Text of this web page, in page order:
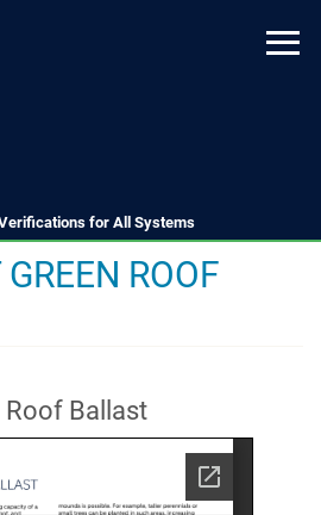
for All Systems
ROOF
Roof Ballast